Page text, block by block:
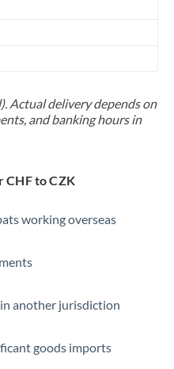
Actual delivery depends on
and banking hours in
CHF to CZK
working overseas
another jurisdiction
goods imports